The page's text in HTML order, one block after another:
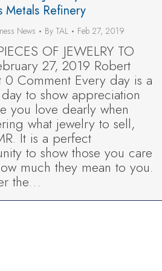
Metals Refinery
News By TAL Feb 27, 2019
OF JEWELRY TO
27, 2019 Robert
0 Comment Every day is a
to show appreciation
you love dearly when
what jewelry to sell,
It is a perfect
to show those you care
much they mean to you.
the…